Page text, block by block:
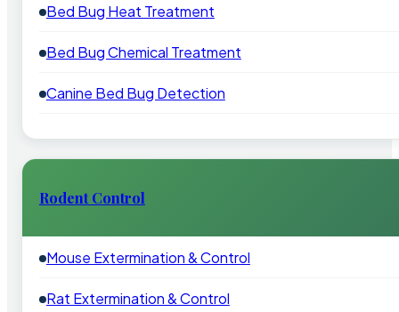
Bed Bug Heat Treatment
Bed Bug Chemical Treatment
Canine Bed Bug Detection
Rodent Control
Mouse Extermination & Control
Rat Extermination & Control